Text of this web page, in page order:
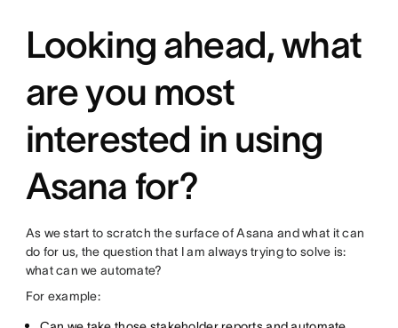
Looking ahead, what
are you most
interested in using
Asana for?
As we start to scratch the surface of Asana and what it can
do for us, the question that I am always trying to solve is:
what can we automate?
For example: